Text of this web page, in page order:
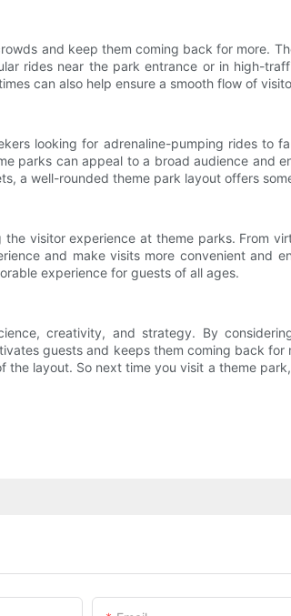
and keep them coming back for more.
rides near the park entrance or in high-
can also help ensure a smooth flow of
looking for adrenaline-pumping rides to
parks can appeal to a broad audience and
a well-rounded theme park layout offers
visitor experience at theme parks. From
and make visits more convenient and
experience for guests of all ages.
creativity, and strategy. By
guests and keeps them coming back
layout. So next time you visit a theme